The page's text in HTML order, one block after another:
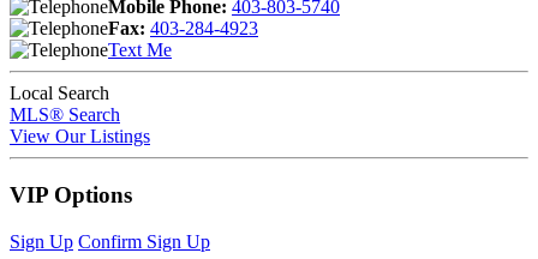
Mobile Phone: 403-803-5740
Fax: 403-284-4923
Text Me
Local Search
MLS® Search
View Our Listings
VIP Options
Sign Up Confirm Sign Up